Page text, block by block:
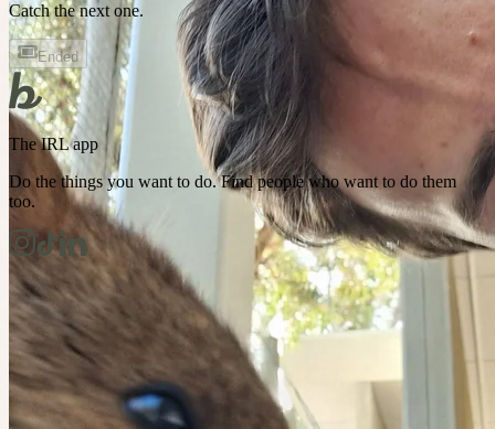
Catch the next one.
Ended
The IRL app
Do the things you want to do. Find people who want to do them
too.